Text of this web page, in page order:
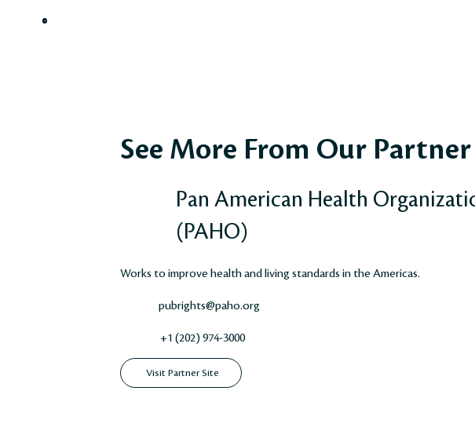
See More From Our Partner
Pan American Health
(PAHO)
Works to improve health and living standards in the Americas.
pubrights@paho.org
+1 (202) 974-3000
Visit Partner Site